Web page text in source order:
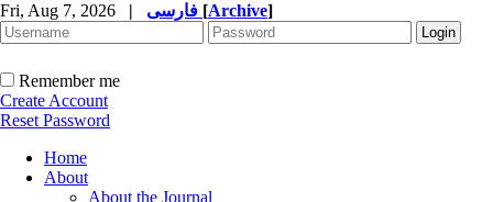
Fri, Aug 7, 2026 | [Archive]
Remember me
Create Account
Reset Password
Home
About
About the Journal